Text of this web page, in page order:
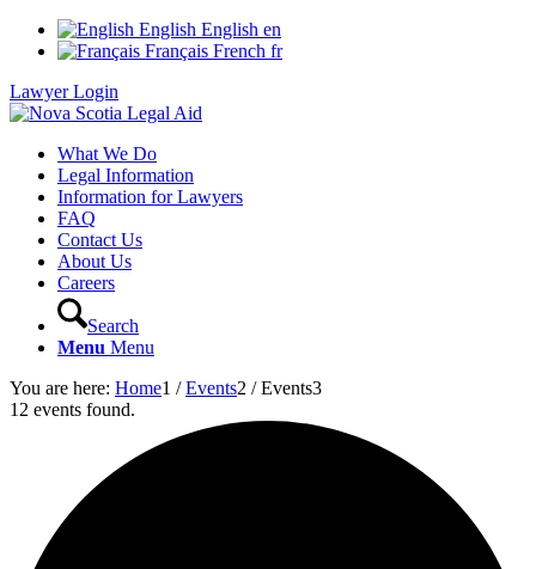
English English en
Français French fr
Lawyer Login
What We Do
Legal Information
Information for Lawyers
FAQ
Contact Us
About Us
Careers
Search
Menu Menu
You are here: Home1 / Events2 / Events3
12 events found.